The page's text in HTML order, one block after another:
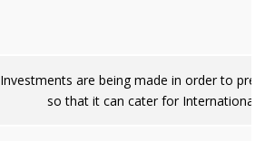
Investments are being made in order to
so that it can cater for International